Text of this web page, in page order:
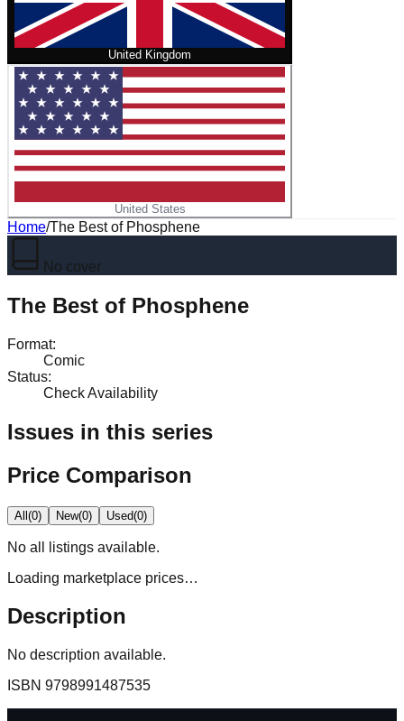
United Kingdom
United States
Home/The Best of Phosphene
No cover
The Best of Phosphene
Format:
Comic
Status:
Check Availability
Issues in this series
Price Comparison
All(0) New(0) Used(0)
No all
listings available.
Loading marketplace prices…
Description
No description available.
ISBN 9798991487535